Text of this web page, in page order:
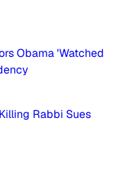
Obama 'Watched
Rabbi Sues